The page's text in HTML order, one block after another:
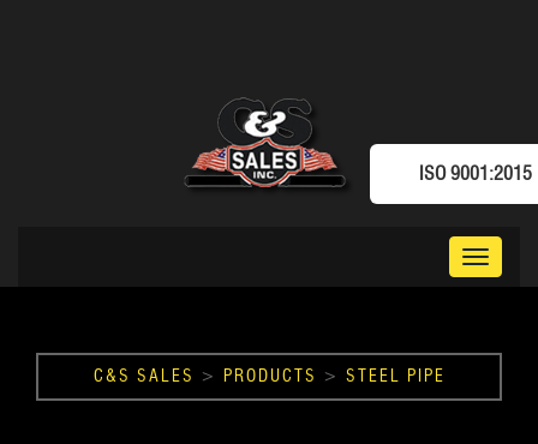
Toggle
C&S SALES > PRODUCTS > STEEL PIPE
ISO 9001:2015